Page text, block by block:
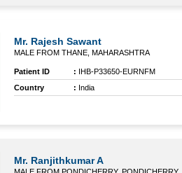
Mr. Rajesh Sawant
MALE FROM THANE, MAHARASHTRA
Patient ID : IHB-P33650-EURNFM
Country
: India
Mr. Ranjithkumar A